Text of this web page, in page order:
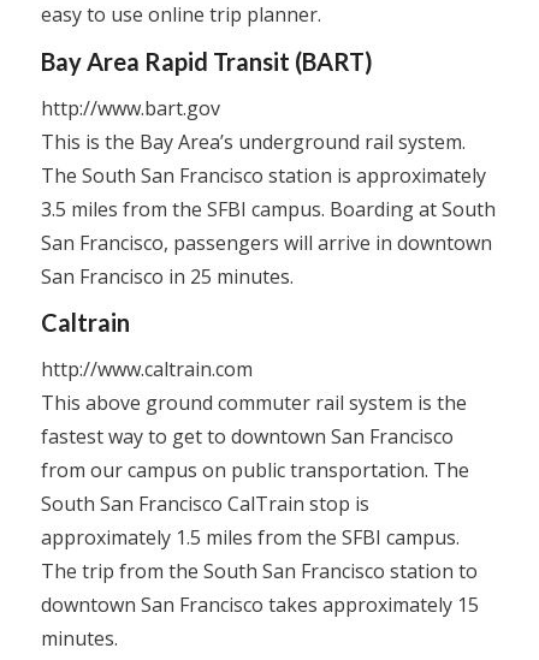
easy to use online trip planner.
Bay Area Rapid Transit (BART)
http://www.bart.gov
This is the Bay Area’s underground rail system.
The South San Francisco station is approximately
3.5 miles from the SFBI campus. Boarding at South
San Francisco, passengers will arrive in downtown
San Francisco in 25 minutes.
Caltrain
http://www.caltrain.com
This above ground commuter rail system is the
fastest way to get to downtown San Francisco
from our campus on public transportation. The
South San Francisco CalTrain stop is
approximately 1.5 miles from the SFBI campus.
The trip from the South San Francisco station to
downtown San Francisco takes approximately 15
minutes.